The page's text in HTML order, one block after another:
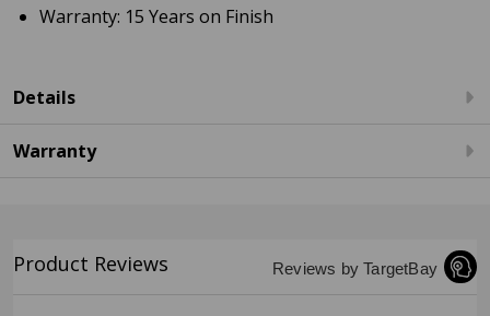
Warranty: 15 Years on Finish
Details
Warranty
Product Reviews Reviews by TargetBay